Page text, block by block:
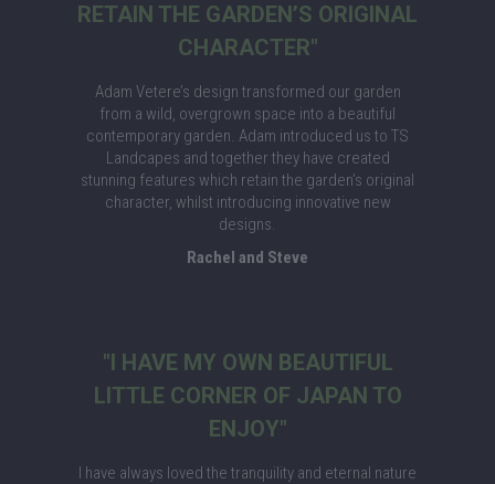
RETAIN THE GARDEN’S ORIGINAL
CHARACTER"
Adam Vetere’s design transformed our garden
from a wild, overgrown space into a beautiful
contemporary garden. Adam introduced us to TS
Landcapes and together they have created
stunning features which retain the garden’s original
character, whilst introducing innovative new
designs.
Rachel and Steve
"I HAVE MY OWN BEAUTIFUL
LITTLE CORNER OF JAPAN TO
ENJOY"
I have always loved the tranquility and eternal nature